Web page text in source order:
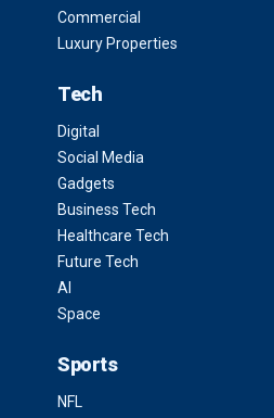
Commercial
Luxury Properties
Tech
Digital
Social Media
Gadgets
Business Tech
Healthcare Tech
Future Tech
AI
Space
Sports
NFL